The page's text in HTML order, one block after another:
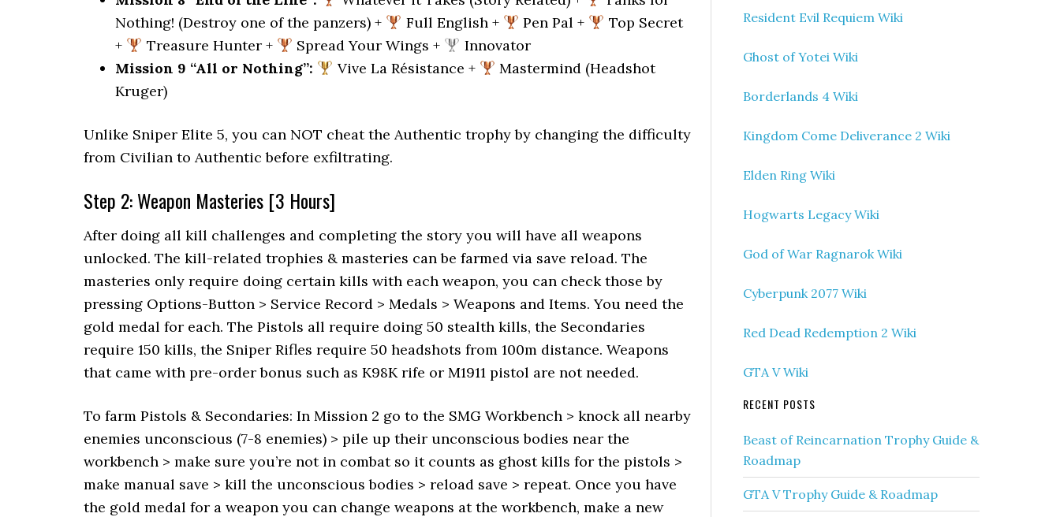
Nothing! (Destroy one of the panzers) +
Full English + Pen Pal +
Top Secret
+
Treasure Hunter + Spread Your Wings +
Innovator
Mission 9 “All or Nothing”:
Vive La Résistance +
Mastermind (Headshot
Kruger)
Unlike Sniper Elite 5, you can NOT cheat the Authentic trophy by changing the difficulty
from Civilian to Authentic before exfiltrating.
Step 2: Weapon Masteries [3 Hours]
After doing all kill challenges and completing the story you will have all weapons
unlocked. The kill-related trophies & masteries can be farmed via save reload. The
masteries only require doing certain kills with each weapon, you can check those by
pressing Options-Button > Service Record > Medals > Weapons and Items. You need the
gold medal for each. The Pistols all require doing 50 stealth kills, the Secondaries
require 150 kills, the Sniper Rifles require 50 headshots from 100m distance. Weapons
that came with pre-order bonus such as K98K rife or M1911 pistol are not needed.
To farm Pistols & Secondaries: In Mission 2 go to the SMG Workbench > knock all nearby
enemies unconscious (7-8 enemies) > pile up their unconscious bodies near the
workbench > make sure you’re not in combat so it counts as ghost kills for the pistols >
make manual save > kill the unconscious bodies > reload save > repeat. Once you have
the gold medal for a weapon you can change weapons at the workbench, make a new
Resident Evil Requiem Wiki
Ghost of Yotei Wiki
Borderlands 4 Wiki
Kingdom Come Deliverance 2 Wiki
Elden Ring Wiki
Hogwarts Legacy Wiki
God of War Ragnarok Wiki
Cyberpunk 2077 Wiki
Red Dead Redemption 2 Wiki
GTA V Wiki
RECENT POSTS
Beast of Reincarnation Trophy Guide &
Roadmap
GTA V Trophy Guide & Roadmap